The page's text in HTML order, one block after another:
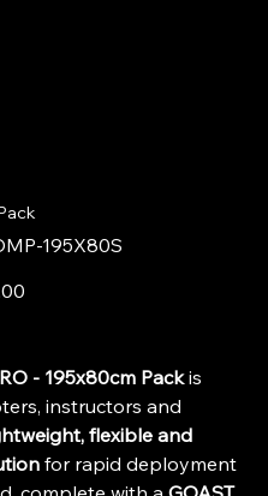
195X80S
- 195x80cm Packis
instructors and
flexible and
for rapid deployment